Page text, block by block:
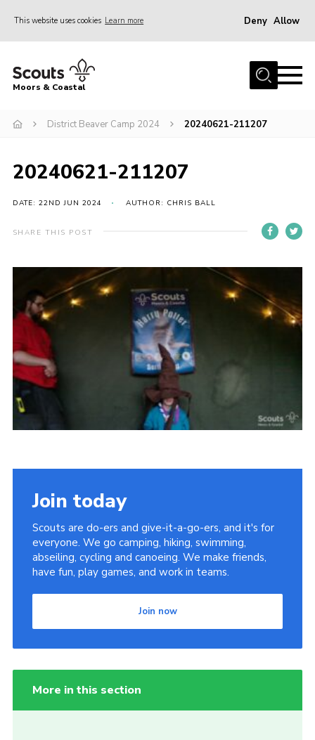
This website uses cookies Learn more Deny Allow
Home
Join
Events
Gallery
Members Resources
Adult Support
Somerset Scouts
Vacancies
National Website
Cookies
Group Finder
Moors & Coastal
District Beaver Camp 2024 20240621-211207
20240621-211207
DATE: 22ND JUN 2024 AUTHOR: CHRIS BALL
SHARE THIS POST
Join today
Scouts are do-ers and give-it-a-go-ers, and it's for
everyone. We go camping, hiking, swimming,
abseiling, cycling and canoeing. We make friends,
have fun, play games, and work in teams.
Join now
More in this section